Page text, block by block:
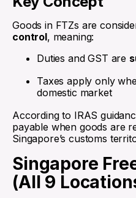
Goods in FTZs are
control, meaning:
Duties and GST are
Taxes apply only
domestic market
According to IRAS
payable when goods are
Singapore’s customs
Singapore
(All 9